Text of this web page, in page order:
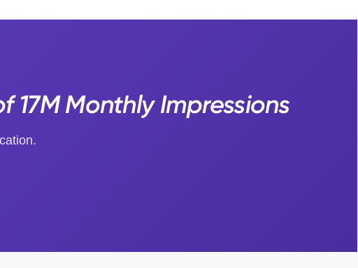
17M Monthly Impressions